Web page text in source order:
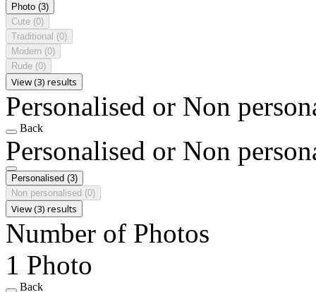
Photo (3)
Cute (0)
Traditional (0)
Modern (0)
Rude (0)
View (3) results
Personalised or Non
Back
Personalised or Non
Personalised (3)
Non personalised (0)
View (3) results
Number of Photos
1 Photo
Back